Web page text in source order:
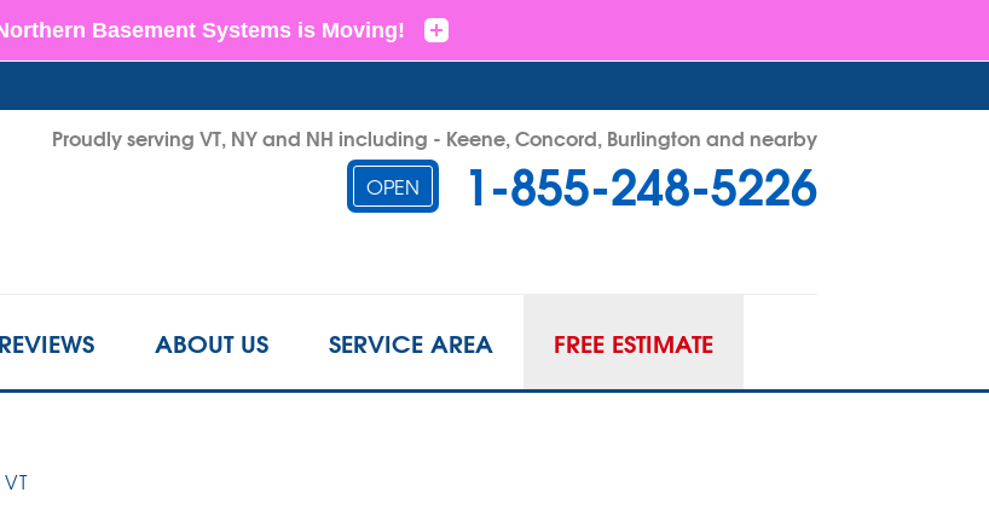
Proudly serving VT, NY and NH including - Keene, Concord, Burlington and nearby
OPEN 1-855-248-5226
Contact Us Online
1-855-248-5226
REVIEWS ABOUT US SERVICE AREA FREE ESTIMATE